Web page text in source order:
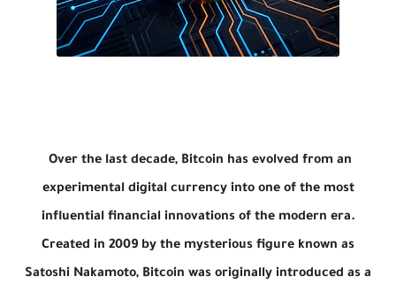
Over the last decade, Bitcoin has evolved from an
experimental digital currency into one of the most
influential financial innovations of the modern era.
Created in 2009 by the mysterious figure known as
Satoshi Nakamoto, Bitcoin was originally introduced as a